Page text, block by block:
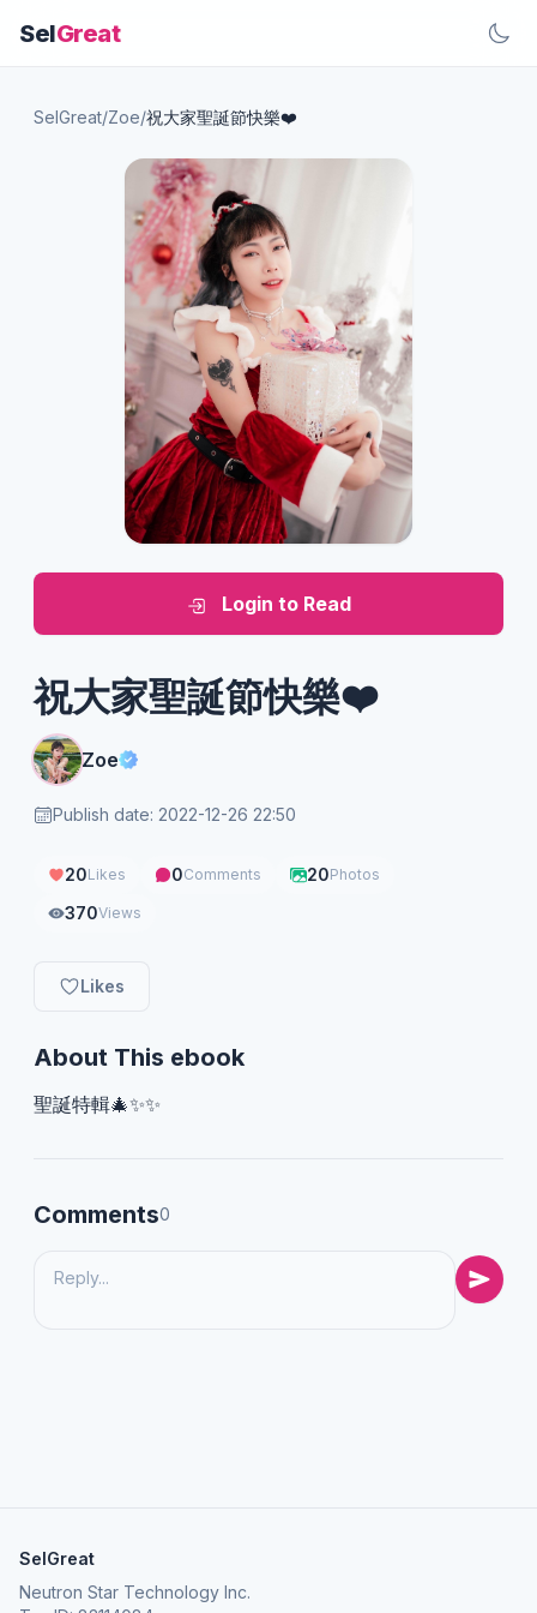
SelGreat
SelGreat/Zoe/祝大家聖誕節快樂❤️
Login to Read
祝大家聖誕節快樂❤️
Zoe
Publish date: 2022-12-26 22:50
20Likes 0Comments 20Photos
370Views
Likes
About This ebook
聖誕特輯🎄✨✨
Comments0
SelGreat
Neutron Star Technology Inc.